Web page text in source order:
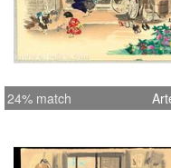
24% match